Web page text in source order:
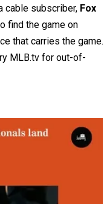
cable subscriber, Fox
find the game on
that carries the game.
MLB.tv for out-of-